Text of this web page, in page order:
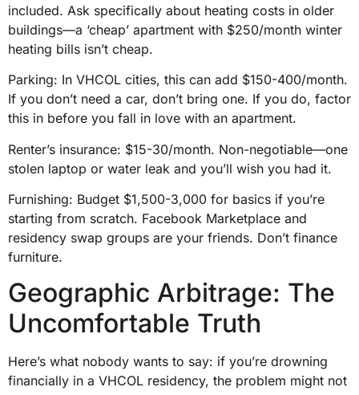
included. Ask specifically about heating costs in older
buildings—a ‘cheap’ apartment with $250/month winter
heating bills isn’t cheap.
Parking: In VHCOL cities, this can add $150-400/month.
If you don’t need a car, don’t bring one. If you do, factor
this in before you fall in love with an apartment.
Renter’s insurance: $15-30/month. Non-negotiable—one
stolen laptop or water leak and you’ll wish you had it.
Furnishing: Budget $1,500-3,000 for basics if you’re
starting from scratch. Facebook Marketplace and
residency swap groups are your friends. Don’t finance
furniture.
Geographic Arbitrage: The
Uncomfortable Truth
Here’s what nobody wants to say: if you’re drowning
financially in a VHCOL residency, the problem might not